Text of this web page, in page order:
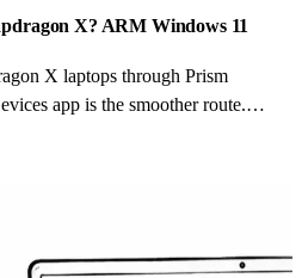
X? ARM Windows 11
X laptops through Prism
app is the smoother route.